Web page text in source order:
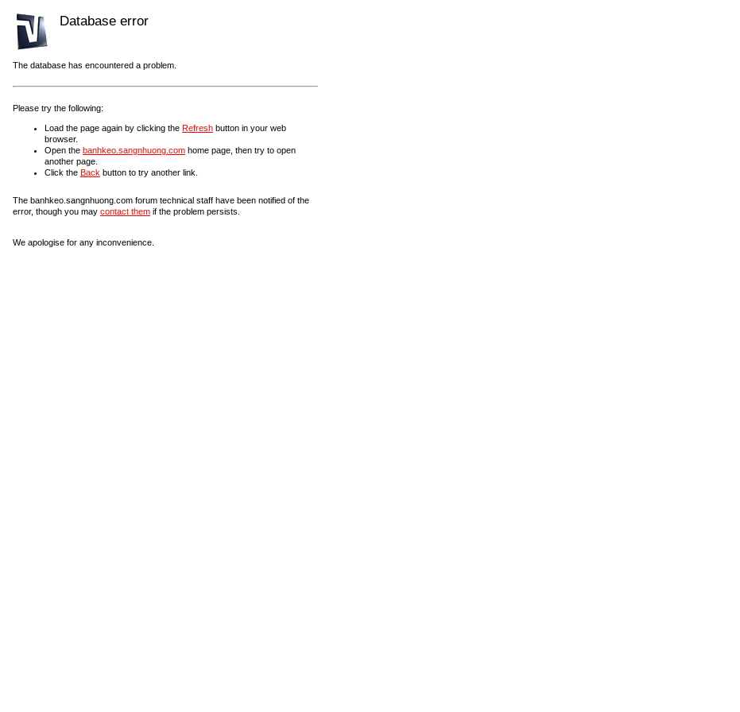
Database error
The database has encountered a problem.
Please try the following:
Load the page again by clicking the Refresh button in your web
browser.
Open the banhkeo.sangnhuong.com home page, then try to open
another page.
Click the Back button to try another link.
The banhkeo.sangnhuong.com forum technical staff have been notified of the
error, though you may contact them if the problem persists.
We apologise for any inconvenience.